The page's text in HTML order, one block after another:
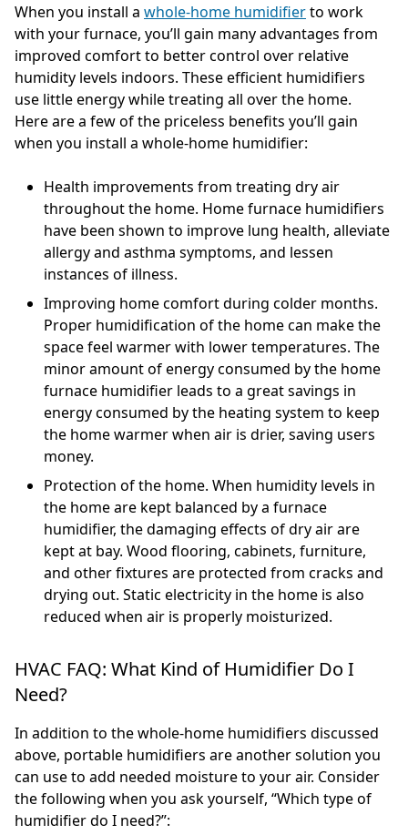
When you install a whole-home humidifierto work
with your furnace, you’ll gain many advantages from
improved comfort to better control over relative
humidity levels indoors. These efficient humidifiers
use little energy while treating all over the home.
Here are a few of the priceless benefits you’ll gain
when you install a whole-home humidifier:
Health improvements from treating dry air
throughout the home. Home furnace humidifiers
have been shown to improve lung health, alleviate
allergy and asthma symptoms, and lessen
instances of illness.
Improving home comfort during colder months.
Proper humidification of the home can make the
space feel warmer with lower temperatures. The
minor amount of energy consumed by the home
furnace humidifier leads to a great savings in
energy consumed by the heating system to keep
the home warmer when air is drier, saving users
money.
Protection of the home. When humidity levels in
the home are kept balanced by a furnace
humidifier, the damaging effects of dry air are
kept at bay. Wood flooring, cabinets, furniture,
and other fixtures are protected from cracks and
drying out. Static electricity in the home is also
reduced when air is properly moisturized.
HVAC FAQ: What Kind of Humidifier Do I
Need?
In addition to the whole-home humidifiers discussed
above, portable humidifiers are another solution you
can use to add needed moisture to your air. Consider
the following when you ask yourself, “Which type of
humidifier do I need?”: